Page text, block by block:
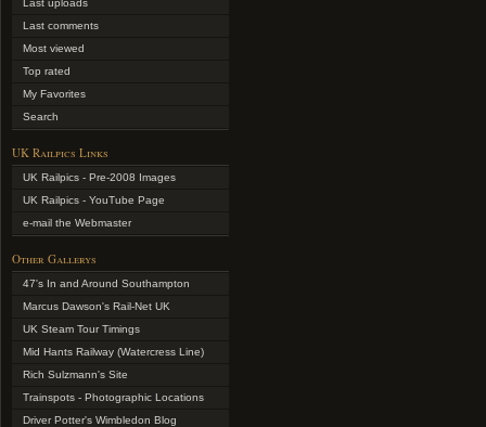
Last uploads
Last comments
Most viewed
Top rated
My Favorites
Search
UK Railpics Links
UK Railpics - Pre-2008 Images
UK Railpics - YouTube Page
e-mail the Webmaster
Other Gallerys
47's In and Around Southampton
Marcus Dawson's Rail-Net UK
UK Steam Tour Timings
Mid Hants Railway (Watercress Line)
Rich Sulzmann's Site
Trainspots - Photographic Locations
Driver Potter's Wimbledon Blog